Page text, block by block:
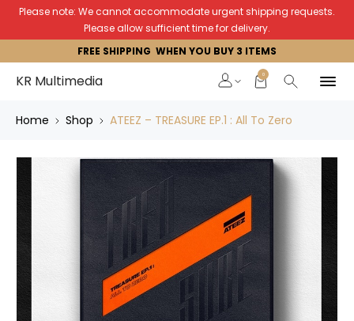
Please note: We cannot accommodate urgent shipping requests.
Please allow sufficient time for delivery.
FREE SHIPPING WHEN YOU BUY 3 ITEMS
KR Multimedia 0
Home Shop ATEEZ – TREASURE EP.1 : All To Zero